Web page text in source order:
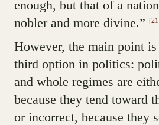
enough, but that of a
nobler and more divine.”
However, the main point
third option in politics:
and whole regimes are
because they tend toward
or incorrect, because they